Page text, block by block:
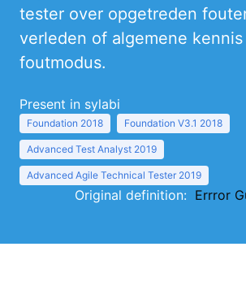
tester over opgetreden
verleden of algemene
foutmodus.
Present in sylabi
Foundation 2018 Foundation V3.1 2018
Advanced Test Analyst 2019
Advanced Agile Technical Tester 2019
Original definition: Errror